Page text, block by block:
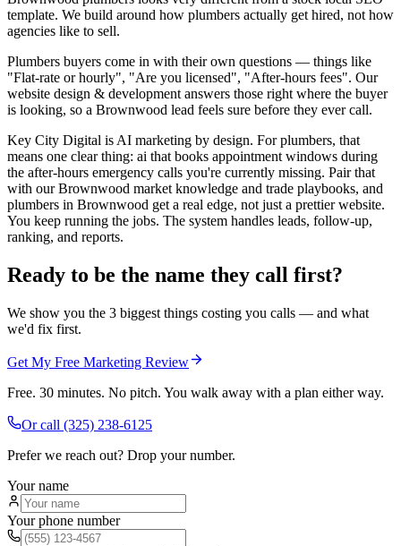
template. We build around how plumbers actually get hired, not how
agencies like to sell.
Plumbers buyers come in with their own questions — things like
"Flat-rate or hourly", "Are you licensed", "After-hours fees". Our
website design & development answers those right where the buyer
is looking, so a Brownwood lead feels sure before they ever call.
Key City Digital is AI marketing by design. For plumbers, that
means one clear thing: ai that books appointment windows during
the after-hours emergency calls you're currently missing. Pair that
with our Brownwood market knowledge and trade playbooks, and
plumbers in Brownwood get a real edge, not just a prettier website.
You keep running the jobs. The system handles leads, follow-up,
ranking, and reports.
Ready to be the name they call first?
We show you the 3 biggest things costing you calls — and what
we'd fix first.
Get My Free Marketing Review
Free. 30 minutes. No pitch. You walk away with a plan either way.
Or call (325) 238-6125
Prefer we reach out? Drop your number.
Your name
Your phone number